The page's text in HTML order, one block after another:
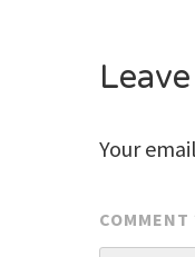
Your
COMMENT